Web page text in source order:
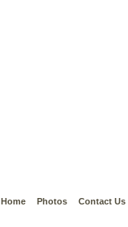
Home Photos Contact Us